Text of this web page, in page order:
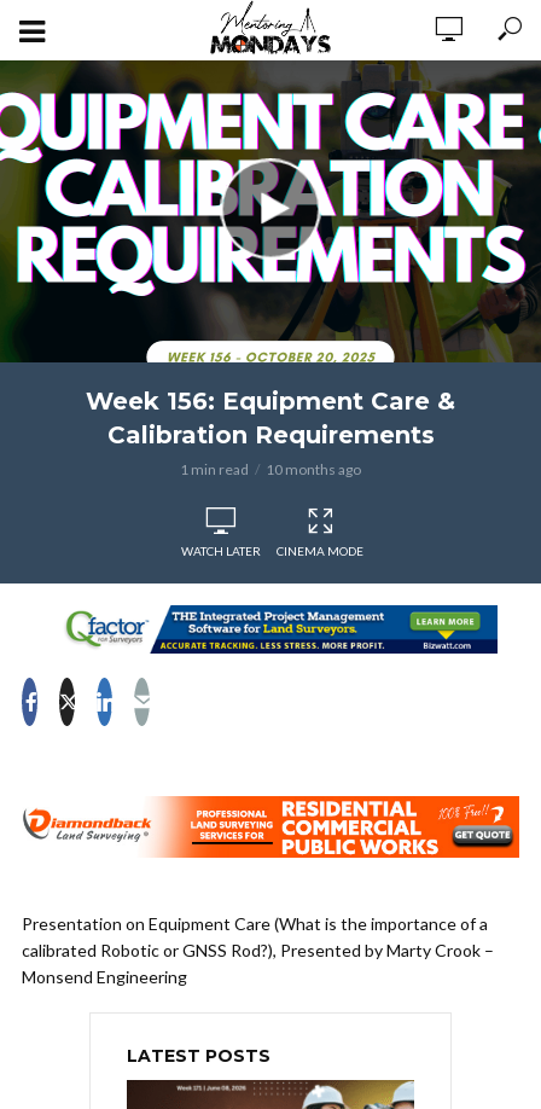
Week 156: Equipment Care &
Calibration Requirements
1 min read 10 months ago
WATCH LATER CINEMA MODE
Presentation on Equipment Care (What is the importance of a
calibrated Robotic or GNSS Rod?), Presented by Marty Crook –
Monsend Engineering
LATEST POSTS